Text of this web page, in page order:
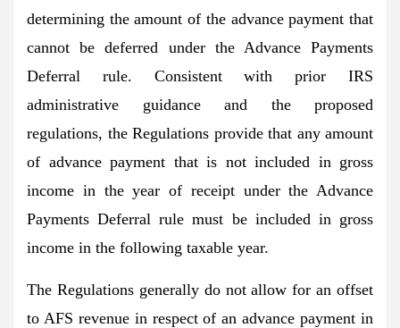
determining the amount of the advance payment that
cannot be deferred under the Advance Payments
Deferral rule. Consistent with prior IRS
administrative guidance and the proposed
regulations, the Regulations provide that any amount
of advance payment that is not included in gross
income in the year of receipt under the Advance
Payments Deferral rule must be included in gross
income in the following taxable year.
The Regulations generally do not allow for an offset
to AFS revenue in respect of an advance payment in